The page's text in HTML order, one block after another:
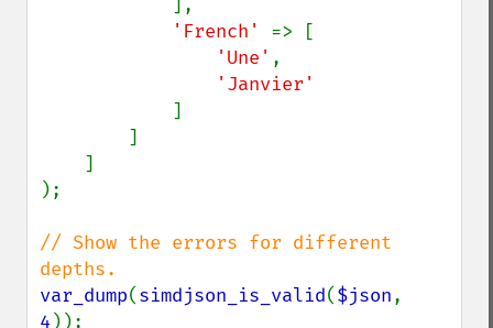
],
'French' => [
'Une' ,
'Janvier'
]
);
// Show the errors for different
var_dump(simdjson_is_valid($json
4